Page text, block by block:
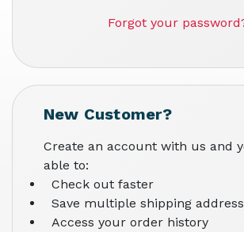
Forgot your
New Customer?
Create an account with us and
able to:
Check out faster
Save multiple shipping
Access your order history